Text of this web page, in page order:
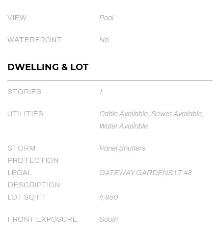
VIEW Pool
WATERFRONT No
DWELLING & LOT
STORIES 1
UTILITIES
Cable Available, Sewer Available,
Water Available
STORM
PROTECTION
Panel Shutters
LEGAL
DESCRIPTION
GATEWAY GARDENS LT 48
LOT SQ FT 4,950
FRONT EXPOSURE South